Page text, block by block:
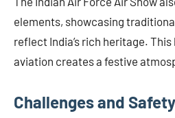
elements, showcasing
reflect India’s rich heritage.
aviation creates a festive
Challenges and